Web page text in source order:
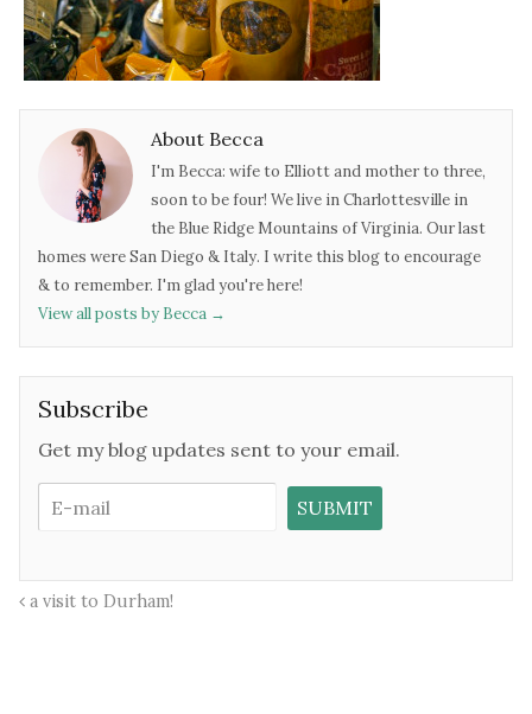
About Becca
I'm Becca: wife to Elliott and mother to three,
soon to be four! We live in Charlottesville in
the Blue Ridge Mountains of Virginia. Our last
homes were San Diego & Italy. I write this blog to encourage
& to remember. I'm glad you're here!
View all posts by Becca →
Subscribe
Get my blog updates sent to your email.
a visit to Durham!